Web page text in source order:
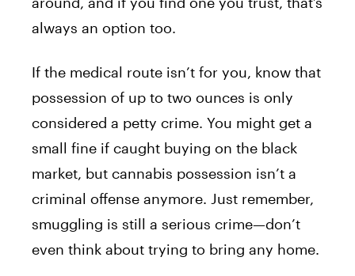
always an option too.
If the medical route isn’t for you, know that
possession of up to two ounces is only
considered a petty crime. You might get a
small fine if caught buying on the black
market, but cannabis possession isn’t a
criminal offense anymore. Just remember,
smuggling is still a serious crime—don’t
even think about trying to bring any home.